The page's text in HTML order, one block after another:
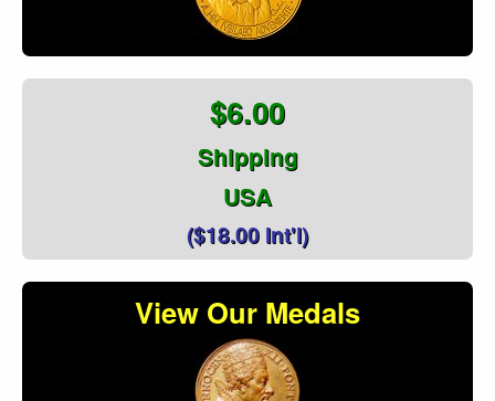
$6.00
Shipping
USA
($18.00 Int'l)
View Our Medals